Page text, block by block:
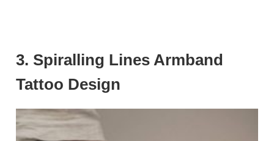
3. Spiralling Lines Armband
Tattoo Design